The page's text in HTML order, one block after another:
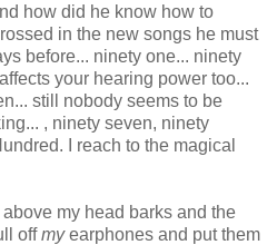
how did he know how to
in the new songs he must
before... ninety one... ninety
your hearing power too...
still nobody seems to be
, ninety seven, ninety
I reach to the magical
my head barks and the
offmyearphones and put them